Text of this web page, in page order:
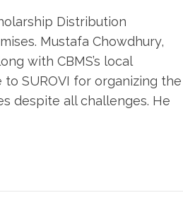
Distribution
Mustafa Chowdhury,
with CBMS’s local
SUROVI for organizing the
despite all challenges. He